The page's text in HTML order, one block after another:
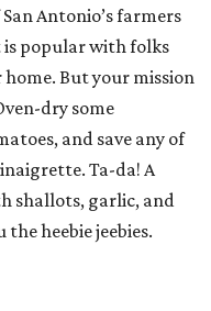
Antonio’s farmers
is popular with folks
But your mission
dry some
and save any of
Ta-da! A
shallots, garlic, and
the heebie jeebies.